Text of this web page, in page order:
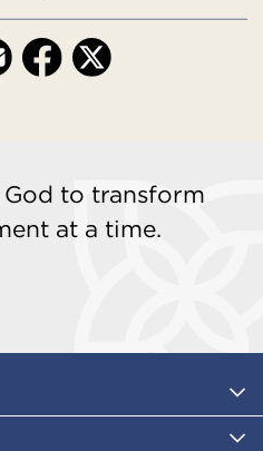
to transform
at a time.